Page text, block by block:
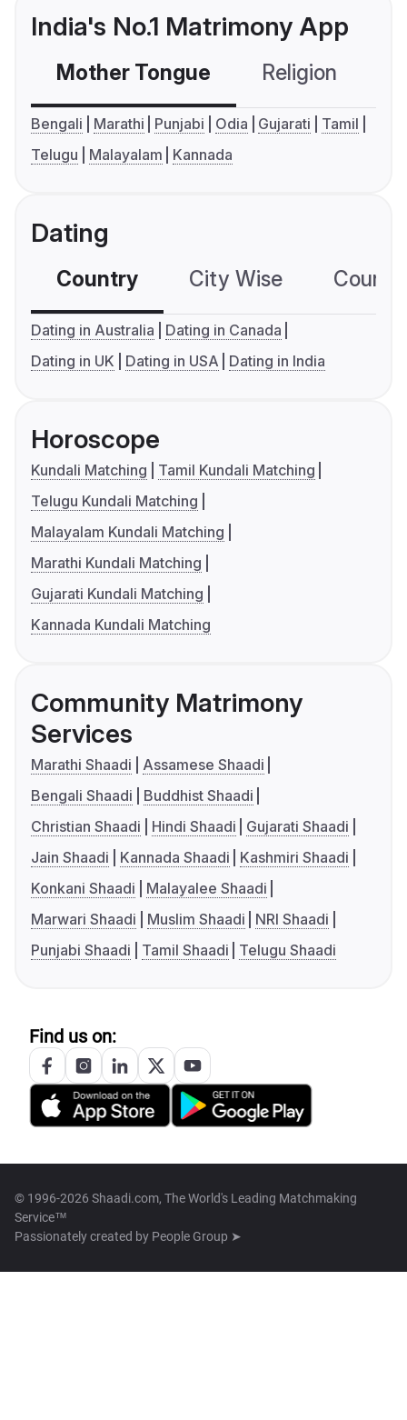
India's No.1 Matrimony App
Mother Tongue Religion
Bengali Marathi Punjabi Odia Gujarati
Tamil
Telugu
Malayalam Kannada
Dating
Country City Wise
Dating in Australia
Dating in Canada
Dating in UK
Dating in USA Dating in India
Horoscope
Kundali Matching
Tamil Kundali Matching
Telugu Kundali Matching
Malayalam Kundali Matching
Marathi Kundali Matching
Gujarati Kundali Matching
Kannada Kundali Matching
Community Matrimony
Services
Marathi Shaadi
Assamese Shaadi
Bengali Shaadi
Buddhist Shaadi
Christian Shaadi
Hindi Shaadi
Gujarati Shaadi
Jain Shaadi
Kannada Shaadi
Kashmiri Shaadi
Konkani Shaadi
Malayalee Shaadi
Marwari Shaadi
Muslim Shaadi
NRI Shaadi
Punjabi Shaadi
Tamil Shaadi Telugu Shaadi
Find us on:
© 1996-2026 Shaadi.com, The World's Leading Matchmaking
Service™
Passionately created by People Group ➤